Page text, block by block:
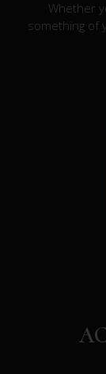
Whether
something of